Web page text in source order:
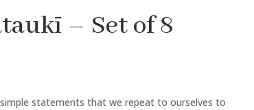
– Set of 8
statements that we repeat to ourselves to